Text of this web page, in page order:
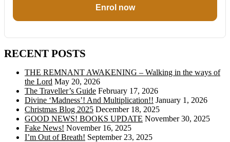
Enrol now
RECENT POSTS
THE REMNANT AWAKENING – Walking in the ways of
the Lord May 20, 2026
The Traveller’s Guide February 17, 2026
Divine ‘Madness’! And Multiplication!! January 1, 2026
Christmas Blog 2025 December 18, 2025
GOOD NEWS! BOOKS UPDATE November 30, 2025
Fake News! November 16, 2025
I’m Out of Breath! September 23, 2025